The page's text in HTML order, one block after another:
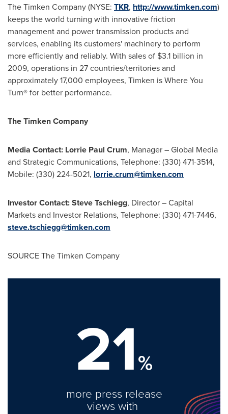
The Timken Company (NYSE: TKR, http://www.timken.com)
keeps the world turning with innovative friction
management and power transmission products and
services, enabling its customers' machinery to perform
more efficiently and reliably. With sales of $3.1 billion in
2009, operations in 27 countries/territories and
approximately 17,000 employees, Timken is Where You
Turn® for better performance.
The Timken Company
Media Contact: Lorrie Paul Crum, Manager – Global Media
and Strategic Communications, Telephone: (330) 471-3514,
Mobile: (330) 224-5021, lorrie.crum@timken.com
Investor Contact:Steve Tschiegg, Director – Capital
Markets and Investor Relations, Telephone: (330) 471-7446,
steve.tschiegg@timken.com
SOURCE The Timken Company
21%
more press release
views with